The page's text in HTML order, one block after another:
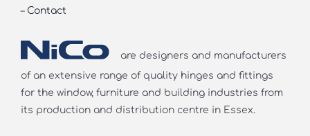
– Contact
are designers and manufacturers
of an extensive range of quality hinges and fittings
for the window, furniture and building industries from
its production and distribution centre in Essex.